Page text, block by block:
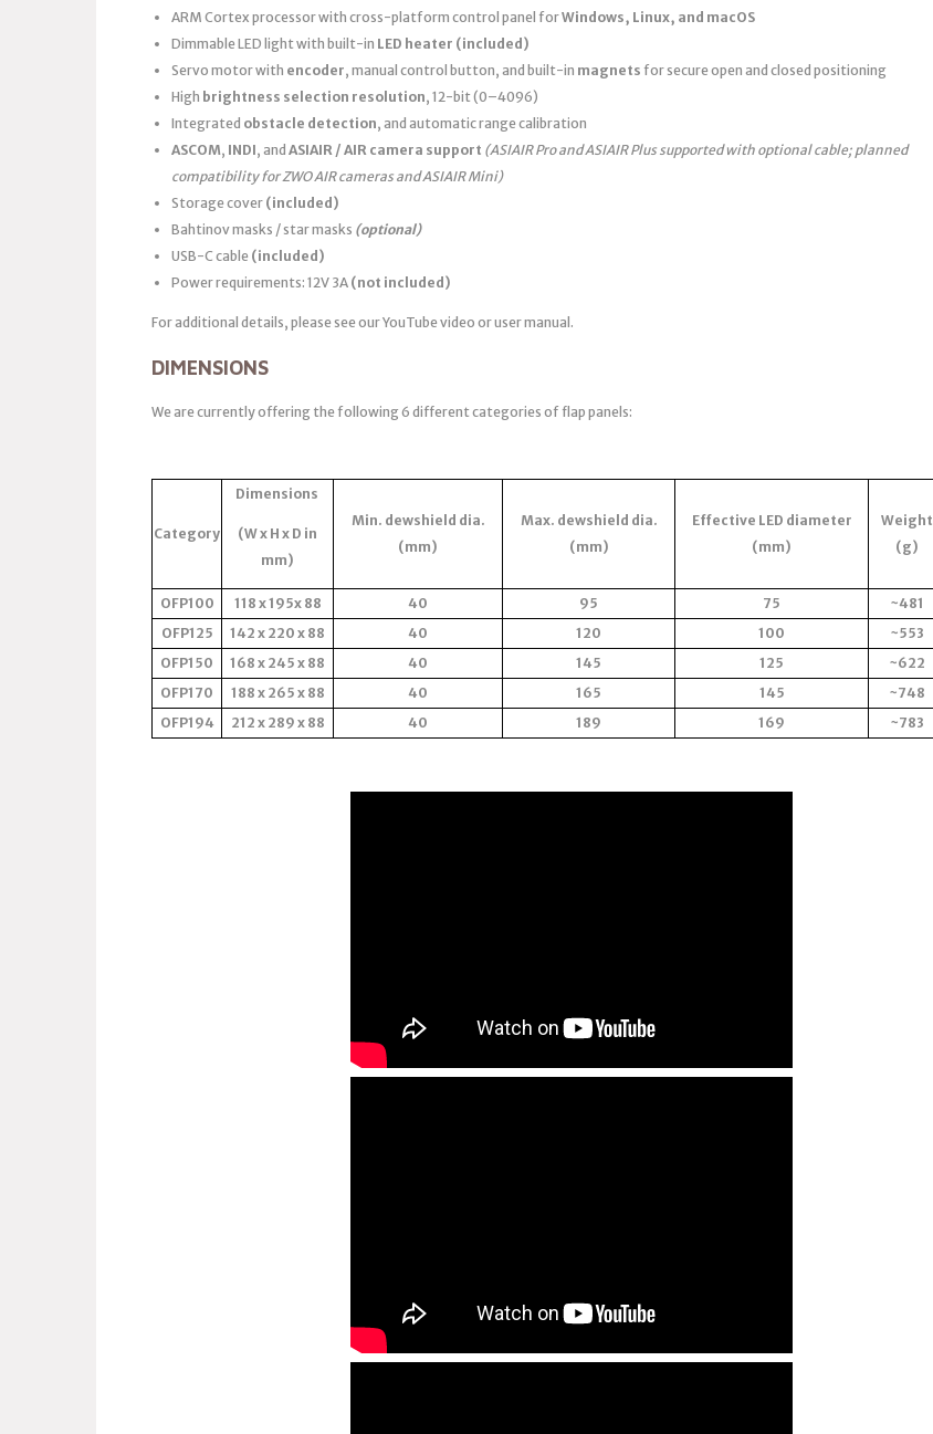
ARM Cortex processor with cross-platform control panel forWindows, Linux, and macOS
Dimmable LED light with built-in LED heater (included)
Servo motor with encoder, manual control button, and built-in magnets for secure open and closed positioning
High brightness selection resolution, 12-bit (0–4096)
Integrated obstacle detection, and automatic range calibration
ASCOM, INDI, and ASIAIR / AIR camera support (ASIAIR Pro and ASIAIR Plus supported with optional cable; planned
compatibility for ZWO AIR cameras and ASIAIR Mini)
Storage cover (included)
Bahtinov masks / star masks (optional)
USB-C cable (included)
Power requirements: 12V 3A (not included)
For additional details, please see our YouTube video or user manual.
DIMENSIONS
We are currently offering the following 6 different categories of flap panels:
Category
Dimensions
(W x H x D in
mm)
Min. dewshield dia.
(mm)
Max. dewshield dia.
(mm)
Effective LED diameter
(mm)
Weight
(g)
OFP100 118 x 195x 88 40 95 75
~481
OFP125
142 x 220 x 88 40 120 100
~553
OFP150
168 x 245 x 88 40 145 125
~622
OFP170
188 x 265 x 88 40 165 145
~748
OFP194
212 x 289 x 88 40 189 169 ~783